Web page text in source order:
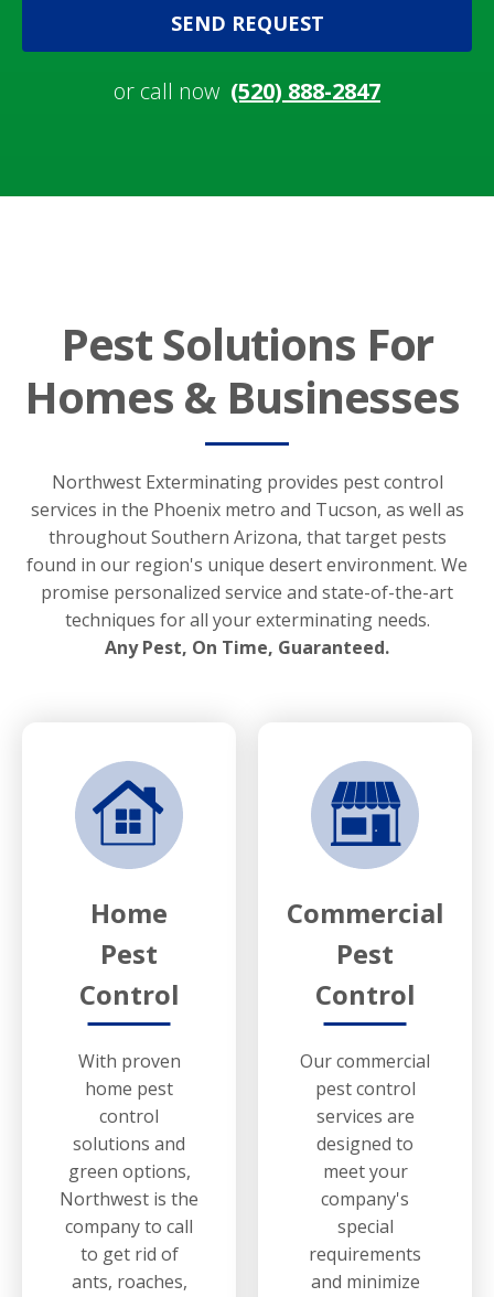
SEND REQUEST
or call now (520) 888-2847
Pest Solutions For
Homes & Businesses
Northwest Exterminating provides pest control
services in the Phoenix metro and Tucson, as well as
throughout Southern Arizona, that target pests
found in our region's unique desert environment. We
promise personalized service and state-of-the-art
techniques for all your exterminating needs.
Any Pest, On Time, Guaranteed.
Home
Pest
Control
With proven
home pest
control
solutions and
green options,
Northwest is the
company to call
to get rid of
ants, roaches,
Commercial
Pest
Control
Our commercial
pest control
services are
designed to
meet your
company's
special
requirements
and minimize